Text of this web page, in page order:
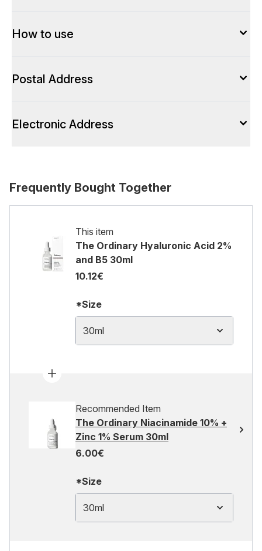
How to use
Postal Address
Electronic Address
Frequently Bought Together
This item
The Ordinary Hyaluronic Acid 2%
and B5 30ml
10.12€
*Size
30ml
Recommended Item
The Ordinary Niacinamide 10% +
Zinc 1% Serum 30ml
6.00€
*Size
30ml